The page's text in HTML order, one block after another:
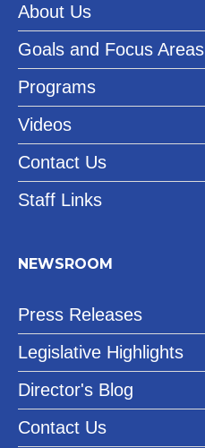
About Us
Goals and Focus Areas
Programs
Videos
Contact Us
Staff Links
NEWSROOM
Press Releases
Legislative Highlights
Director's Blog
Contact Us